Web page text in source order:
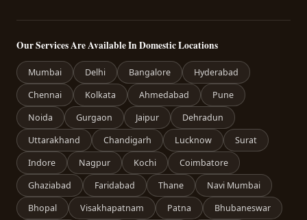
Our Services Are Available In Domestic Locations
Mumbai Delhi Bangalore
Hyderabad
Chennai
Kolkata Ahmedabad
Pune
Noida
Gurgaon Jaipur
Dehradun
Uttarakhand
Chandigarh Lucknow
Surat
Indore
Nagpur Kochi
Coimbatore
Ghaziabad
Faridabad Thane
Navi Mumbai
Bhopal
Visakhapatnam Patna
Bhubaneswar